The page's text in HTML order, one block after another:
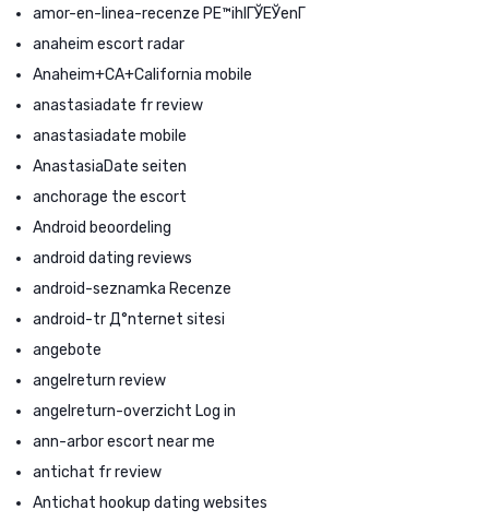
amor-en-linea-recenze PЕ™ihlГЎЕЎenГ­
anaheim escort radar
Anaheim+CA+California mobile
anastasiadate fr review
anastasiadate mobile
AnastasiaDate seiten
anchorage the escort
Android beoordeling
android dating reviews
android-seznamka Recenze
android-tr Д°nternet sitesi
angebote
angelreturn review
angelreturn-overzicht Log in
ann-arbor escort near me
antichat fr review
Antichat hookup dating websites